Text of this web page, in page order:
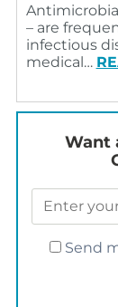
– are
infectious
medical…
Want
Send